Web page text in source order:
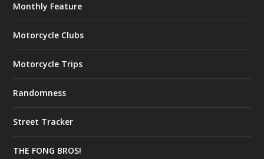
Monthly Feature
Motorcycle Clubs
Motorcycle Trips
Randomness
Street Tracker
THE FONG BROS!